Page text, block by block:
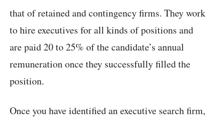
that of retained and contingency firms. They work
to hire executives for all kinds of positions and
are paid 20 to 25% of the candidate’s annual
remuneration once they successfully filled the
position.
Once you have identified an executive search firm,